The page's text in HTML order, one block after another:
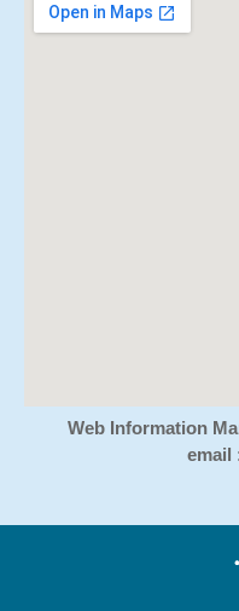
Web Information
email